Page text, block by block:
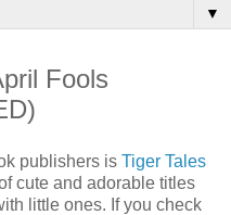
▼
Fools
publishers is Tiger Tales
cute and adorable titles
little ones. If you check